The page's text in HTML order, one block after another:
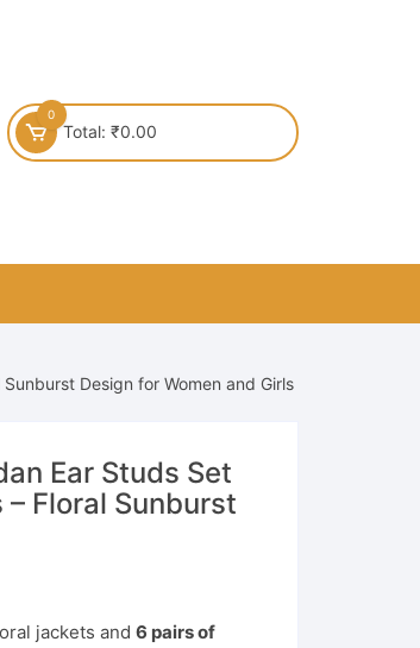
0
Total: ₹0.00
Design for Women and Girls
Ear Studs Set
Floral Sunburst
jackets and 6 pairs of